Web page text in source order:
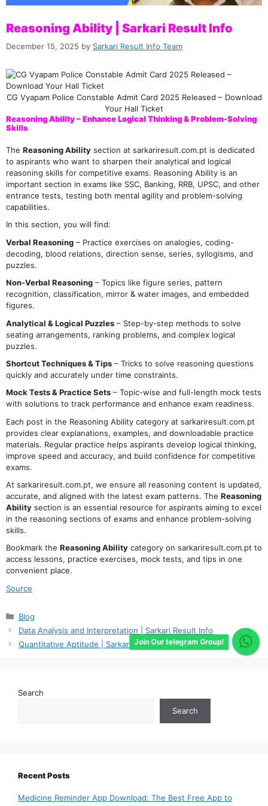
Reasoning Ability | Sarkari Result Info
December 15, 2025 by Sarkari Result Info Team
CG Vyapam Police Constable Admit Card 2025 Released – Download
Your Hall Ticket
Reasoning Ability – Enhance Logical Thinking & Problem-Solving
Skills
The Reasoning Ability section at sarkariresult.com.pt is dedicated
to aspirants who want to sharpen their analytical and logical
reasoning skills for competitive exams. Reasoning Ability is an
important section in exams like SSC, Banking, RRB, UPSC, and other
entrance tests, testing both mental agility and problem-solving
capabilities.
In this section, you will find:
Verbal Reasoning – Practice exercises on analogies, coding-
decoding, blood relations, direction sense, series, syllogisms, and
puzzles.
Non-Verbal Reasoning – Topics like figure series, pattern
recognition, classification, mirror & water images, and embedded
figures.
Analytical & Logical Puzzles – Step-by-step methods to solve
seating arrangements, ranking problems, and complex logical
puzzles.
Shortcut Techniques & Tips – Tricks to solve reasoning questions
quickly and accurately under time constraints.
Mock Tests & Practice Sets – Topic-wise and full-length mock tests
with solutions to track performance and enhance exam readiness.
Each post in the Reasoning Ability category at sarkariresult.com.pt
provides clear explanations, examples, and downloadable practice
materials. Regular practice helps aspirants develop logical thinking,
improve speed and accuracy, and build confidence for competitive
exams.
At sarkariresult.com.pt, we ensure all reasoning content is updated,
accurate, and aligned with the latest exam patterns. The Reasoning
Ability section is an essential resource for aspirants aiming to excel
in the reasoning sections of exams and enhance problem-solving
skills.
Bookmark the Reasoning Ability category on sarkariresult.com.pt to
access lessons, practice exercises, mock tests, and tips in one
convenient place.
Source
Categories
Blog
Data Analysis and Interpretation | Sarkari Result Info
Quantitative Aptitude | Sarkari Result Info
Search
Search
Recent Posts
Medicine Reminder App Download: The Best Free App to
Join Our telegram Group!